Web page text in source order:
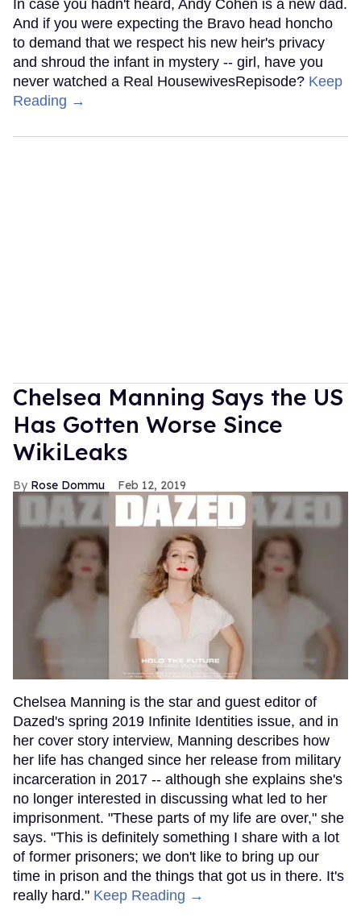
In case you hadn't heard, Andy Cohen is a new dad.
And if you were expecting the Bravo head honcho
to demand that we respect his new heir's privacy
and shroud the infant in mystery -- girl, have you
never watched a Real HousewivesRepisode? Keep
Reading →
Chelsea Manning Says the US
Has Gotten Worse Since
WikiLeaks
Rose Dommu Feb 12, 2019
Chelsea Manning is the star and guest editor of
Dazed's spring 2019 Infinite Identities issue, and in
her cover story interview, Manning describes how
her life has changed since her release from military
incarceration in 2017 -- although she explains she's
no longer interested in discussing what led to her
imprisonment. "These parts of my life are over," she
says. "This is definitely something I share with a lot
of former prisoners; we don't like to bring up our
time in prison and the things that got us in there. It's
really hard." Keep Reading →